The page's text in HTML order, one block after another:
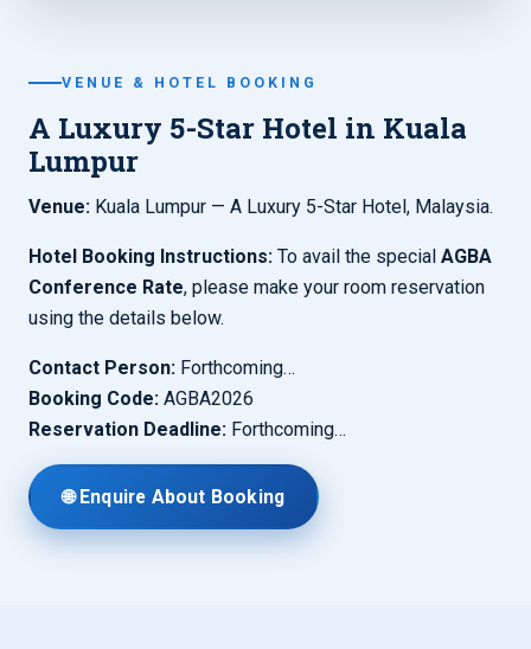
VENUE & HOTEL BOOKING
A Luxury 5-Star Hotel in Kuala
Lumpur
Venue: Kuala Lumpur — A Luxury 5-Star Hotel, Malaysia.
Hotel Booking Instructions: To avail the special AGBA
Conference Rate, please make your room reservation
using the details below.
Contact Person: Forthcoming…
Booking Code: AGBA2026
Reservation Deadline: Forthcoming…
🌐 Enquire About Booking